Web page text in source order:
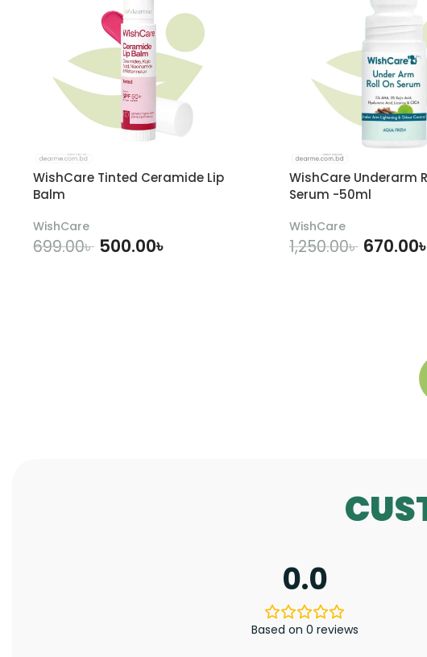
WishCare Tinted Ceramide Lip
Balm
WishCare
699.00৳ 500.00৳
WishCare Underarm
Serum -50ml
WishCare
1,250.00৳ 670.00৳
0.0
Based on 0 reviews